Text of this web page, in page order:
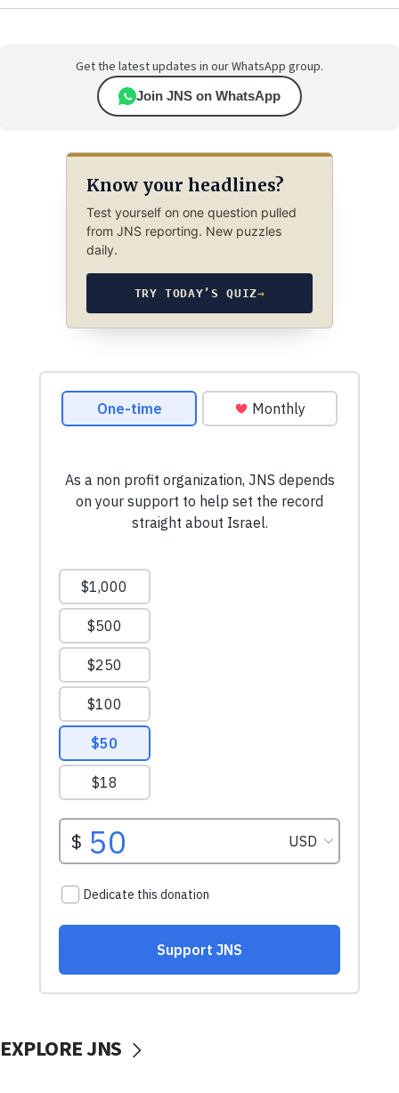
Get the latest updates in our WhatsApp group.
Join JNS on WhatsApp
Know your headlines?
Test yourself on one question pulled
from JNS reporting. New puzzles
daily.
TRY TODAY’S QUIZ→
EXPLORE JNS